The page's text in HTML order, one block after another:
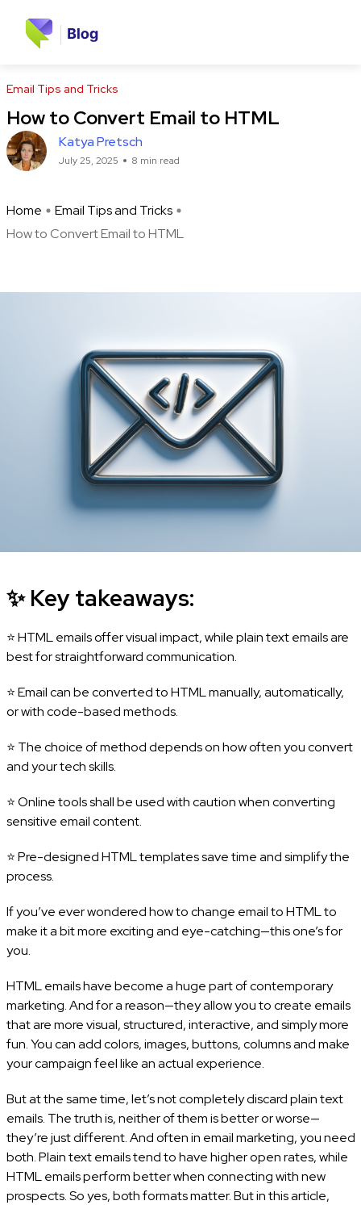
Email Tips and Tricks
How to Convert Email to HTML
Katya Pretsch
July 25, 2025 8 min read
Home
Email Tips and Tricks
How to Convert Email to HTML
✨Key takeaways:
⭐ HTML emails offer visual impact, while plain text emails are
best for straightforward communication.
⭐ Email can be converted to HTML manually, automatically,
or with code-based methods.
⭐ The choice of method depends on how often you convert
and your tech skills.
⭐ Online tools shall be used with caution when converting
sensitive email content.
⭐ Pre-designed HTML templates save time and simplify the
process.
If you’ve ever wondered how to change email to HTML to
make it a bit more exciting and eye-catching—this one’s for
you.
HTML emails have become a huge part of contemporary
marketing. And for a reason—they allow you to create emails
that are more visual, structured, interactive, and simply more
fun. You can add colors, images, buttons, columns and make
your campaign feel like an actual experience.
But at the same time, let’s not completely discard plain text
emails. The truth is, neither of them is better or worse—
they’re just different. And often in email marketing, you need
both. Plain text emails tend to have higher open rates, while
HTML emails perform better when connecting with new
prospects. So yes, both formats matter. But in this article,